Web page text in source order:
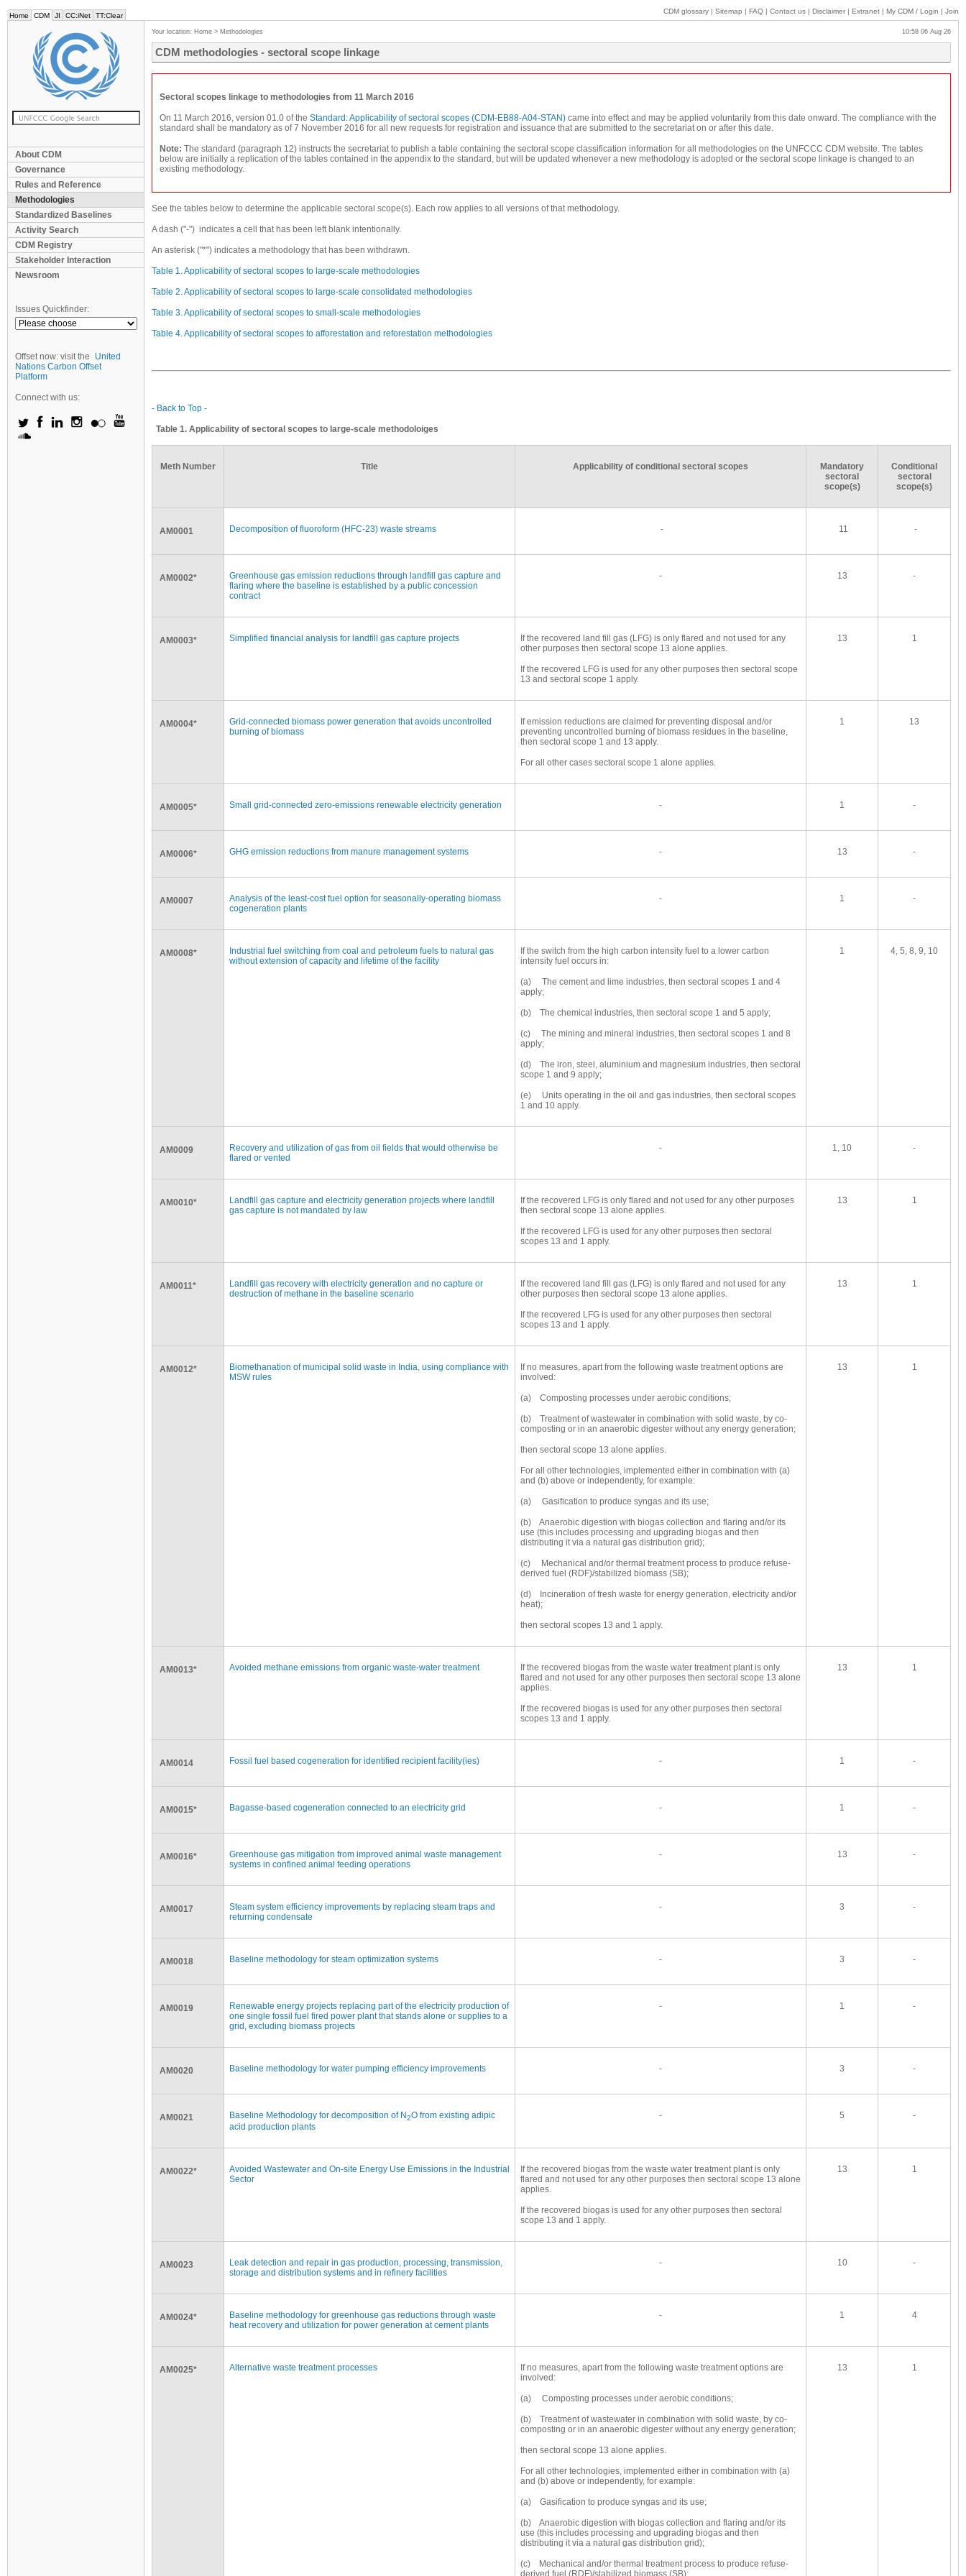
Home CDM JI CC:iNet TT:Clear
CDM glossary | Sitemap | FAQ | Contact us | Disclaimer | Extranet | My CDM / Login | Join
About CDM
Governance
Rules and Reference
Methodologies
Standardized Baselines
Activity Search
CDM Registry
Stakeholder Interaction
Newsroom
Issues Quickfinder:
Offset now: visit the
United
Nations Carbon Offset
Platform
Connect with us:
Your location: Home > Methodologies 10:58 06 Aug 26
CDM methodologies - sectoral scope linkage
Sectoral scopes linkage to methodologies from 11 March 2016
On 11 March 2016, version 01.0 of the Standard: Applicability of sectoral scopes (CDM-EB88-A04-STAN) came into effect and may be applied voluntarily from this date onward. The compliance with the
standard shall be mandatory as of 7 November 2016 for all new requests for registration and issuance that are submitted to the secretariat on or after this date.
Note: The standard (paragraph 12) instructs the secretariat to publish a table containing the sectoral scope classification information for all methodologies on the UNFCCC CDM website. The tables
below are initially a replication of the tables contained in the appendix to the standard, but will be updated whenever a new methodology is adopted or the sectoral scope linkage is changed to an
existing methodology.
See the tables below to determine the applicable sectoral scope(s). Each row applies to all versions of that methodology.
A dash ("-") indicates a cell that has been left blank intentionally.
An asterisk ("*") indicates a methodology that has been withdrawn.
Table 1. Applicability of sectoral scopes to large-scale methodologies
Table 2. Applicability of sectoral scopes to large-scale consolidated methodologies
Table 3. Applicability of sectoral scopes to small-scale methodologies
Table 4. Applicability of sectoral scopes to afforestation and reforestation methodologies
- Back to Top -
Table 1. Applicability of sectoral scopes to large-scale methodoloiges
Meth Number Title Applicability of conditional sectoral scopes
Mandatory
sectoral
scope(s)
Conditional
sectoral
scope(s)
AM0001 Decomposition of fluoroform (HFC-23) waste streams - 11 -
AM0002*
Greenhouse gas emission reductions through landfill gas capture and
flaring where the baseline is established by a public concession
contract
- 13 -
AM0003* Simplified financial analysis for landfill gas capture projects
If the recovered land fill gas (LFG) is only flared and not used for any
other purposes then sectoral scope 13 alone applies.
If the recovered LFG is used for any other purposes then sectoral scope
13 and sectoral scope 1 apply.
13 1
AM0004*
Grid-connected biomass power generation that avoids uncontrolled
burning of biomass
If emission reductions are claimed for preventing disposal and/or
preventing uncontrolled burning of biomass residues in the baseline,
then sectoral scope 1 and 13 apply.
For all other cases sectoral scope 1 alone applies.
1 13
AM0005* Small grid-connected zero-emissions renewable electricity generation - 1 -
AM0006* GHG emission reductions from manure management systems - 13 -
AM0007
Analysis of the least-cost fuel option for seasonally-operating biomass
cogeneration plants
- 1 -
AM0008*
Industrial fuel switching from coal and petroleum fuels to natural gas
without extension of capacity and lifetime of the facility
If the switch from the high carbon intensity fuel to a lower carbon
intensity fuel occurs in:
(a) The cement and lime industries, then sectoral scopes 1 and 4
apply;
(b) The chemical industries, then sectoral scope 1 and 5 apply;
(c) The mining and mineral industries, then sectoral scopes 1 and 8
apply;
(d) The iron, steel, aluminium and magnesium industries, then sectoral
scope 1 and 9 apply;
(e) Units operating in the oil and gas industries, then sectoral scopes
1 and 10 apply.
1 4, 5, 8, 9, 10
AM0009
Recovery and utilization of gas from oil fields that would otherwise be
flared or vented
- 1, 10 -
AM0010*
Landfill gas capture and electricity generation projects where landfill
gas capture is not mandated by law
If the recovered LFG is only flared and not used for any other purposes
then sectoral scope 13 alone applies.
If the recovered LFG is used for any other purposes then sectoral
scopes 13 and 1 apply.
13 1
AM0011*
Landfill gas recovery with electricity generation and no capture or
destruction of methane in the baseline scenario
If the recovered land fill gas (LFG) is only flared and not used for any
other purposes then sectoral scope 13 alone applies.
If the recovered LFG is used for any other purposes then sectoral
scopes 13 and 1 apply.
13 1
AM0012*
Biomethanation of municipal solid waste in India, using compliance with
MSW rules
If no measures, apart from the following waste treatment options are
involved:
(a) Composting processes under aerobic conditions;
(b) Treatment of wastewater in combination with solid waste, by co-
composting or in an anaerobic digester without any energy generation;
then sectoral scope 13 alone applies.
For all other technologies, implemented either in combination with (a)
and (b) above or independently, for example:
(a) Gasification to produce syngas and its use;
(b) Anaerobic digestion with biogas collection and flaring and/or its
use (this includes processing and upgrading biogas and then
distributing it via a natural gas distribution grid);
(c) Mechanical and/or thermal treatment process to produce refuse-
derived fuel (RDF)/stabilized biomass (SB);
(d) Incineration of fresh waste for energy generation, electricity and/or
heat);
then sectoral scopes 13 and 1 apply.
13 1
AM0013* Avoided methane emissions from organic waste-water treatment
If the recovered biogas from the waste water treatment plant is only
flared and not used for any other purposes then sectoral scope 13 alone
applies.
If the recovered biogas is used for any other purposes then sectoral
scopes 13 and 1 apply.
13 1
AM0014 Fossil fuel based cogeneration for identified recipient facility(ies) - 1 -
AM0015* Bagasse-based cogeneration connected to an electricity grid - 1 -
AM0016*
Greenhouse gas mitigation from improved animal waste management
systems in confined animal feeding operations
- 13 -
AM0017
Steam system efficiency improvements by replacing steam traps and
returning condensate
- 3 -
AM0018 Baseline methodology for steam optimization systems - 3 -
AM0019
Renewable energy projects replacing part of the electricity production of
one single fossil fuel fired power plant that stands alone or supplies to a
grid, excluding biomass projects
- 1 -
AM0020 Baseline methodology for water pumping efficiency improvements - 3 -
AM0021 Baseline Methodology for decomposition of N2O from existing adipic
acid production plants
- 5 -
AM0022*
Avoided Wastewater and On-site Energy Use Emissions in the Industrial
Sector
If the recovered biogas from the waste water treatment plant is only
flared and not used for any other purposes then sectoral scope 13 alone
applies.
If the recovered biogas is used for any other purposes then sectoral
scope 13 and 1 apply.
13 1
AM0023
Leak detection and repair in gas production, processing, transmission,
storage and distribution systems and in refinery facilities
- 10 -
AM0024*
Baseline methodology for greenhouse gas reductions through waste
heat recovery and utilization for power generation at cement plants
- 1 4
AM0025* Alternative waste treatment processes
If no measures, apart from the following waste treatment options are
involved:
(a) Composting processes under aerobic conditions;
(b) Treatment of wastewater in combination with solid waste, by co-
composting or in an anaerobic digester without any energy generation;
then sectoral scope 13 alone applies.
For all other technologies, implemented either in combination with (a)
and (b) above or independently, for example:
(a) Gasification to produce syngas and its use;
(b) Anaerobic digestion with biogas collection and flaring and/or its
use (this includes processing and upgrading biogas and then
distributing it via a natural gas distribution grid);
(c) Mechanical and/or thermal treatment process to produce refuse-
derived fuel (RDF)/stabilized biomass (SB);
13 1